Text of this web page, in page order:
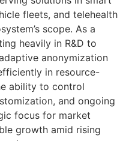
fleets, and telehealth
scope. As a
heavily in R&D to
anonymization
in resource-
ability to control
and ongoing
focus for market
growth amid rising